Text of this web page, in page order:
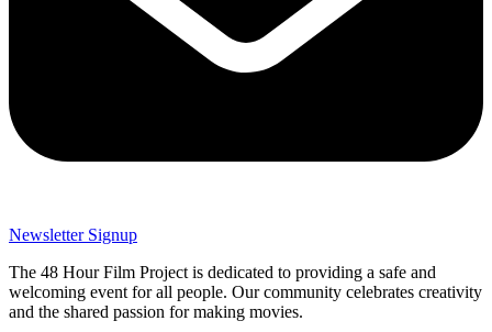
Newsletter Signup
The 48 Hour Film Project is dedicated to providing a safe and
welcoming event for all people. Our community celebrates creativity
and the shared passion for making movies.